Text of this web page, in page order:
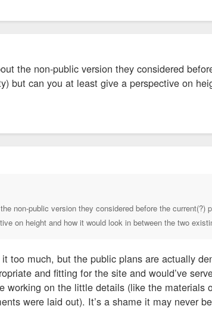
the non-public version they considered
but can you at least give a perspective on
non-public version they considered before the
on height and how it would look in between the two
too much, but the public plans are actually
and fitting for the site and would’ve
working on the little details (like the
were laid out). It’s a shame it may never